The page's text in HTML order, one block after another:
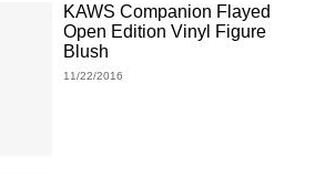
KAWS Companion Flayed
Open Edition Vinyl Figure
Blush
11/22/2016